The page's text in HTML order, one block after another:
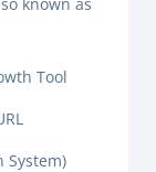
Tool
System)